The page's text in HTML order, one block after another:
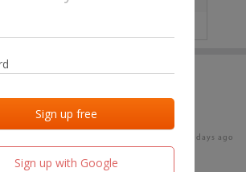
Sign up with Google
Last activities
Last checked
17 days ago